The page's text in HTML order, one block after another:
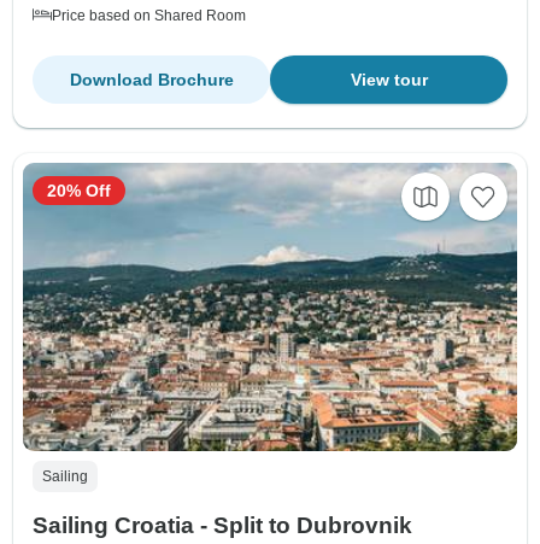
Price based on Shared Room
View tour
Download Brochure
Sailing
Sailing Croatia - Split to Dubrovnik
20% Off